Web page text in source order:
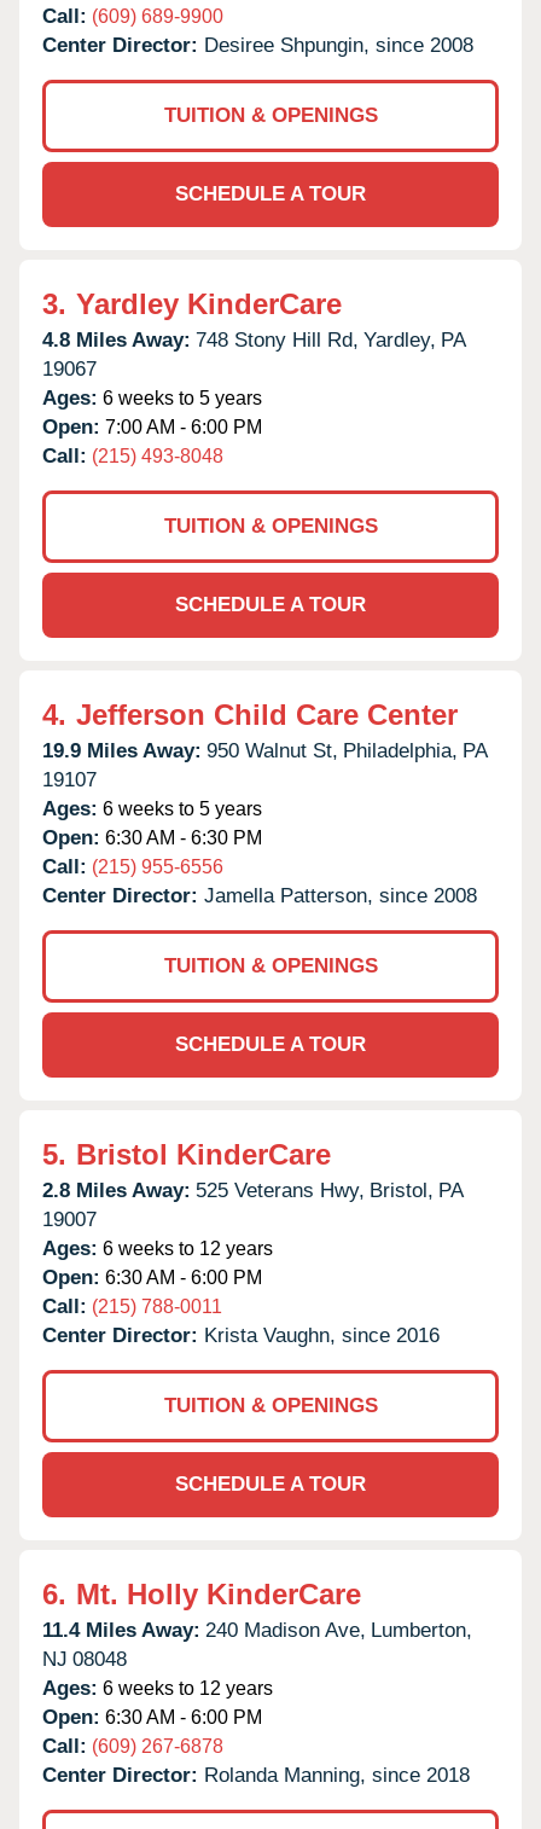
Call: (609) 689-9900
Center Director: Desiree Shpungin, since 2008
TUITION & OPENINGS
SCHEDULE A TOUR
3. Yardley KinderCare
4.8 Miles Away: 748 Stony Hill Rd, Yardley, PA
19067
Ages: 6 weeks to 5 years
Open: 7:00 AM - 6:00 PM
Call: (215) 493-8048
TUITION & OPENINGS
SCHEDULE A TOUR
4. Jefferson Child Care Center
19.9 Miles Away: 950 Walnut St, Philadelphia, PA
19107
Ages: 6 weeks to 5 years
Open: 6:30 AM - 6:30 PM
Call: (215) 955-6556
Center Director: Jamella Patterson, since 2008
TUITION & OPENINGS
SCHEDULE A TOUR
5. Bristol KinderCare
2.8 Miles Away: 525 Veterans Hwy, Bristol, PA
19007
Ages: 6 weeks to 12 years
Open: 6:30 AM - 6:00 PM
Call: (215) 788-0011
Center Director: Krista Vaughn, since 2016
TUITION & OPENINGS
SCHEDULE A TOUR
6. Mt. Holly KinderCare
11.4 Miles Away: 240 Madison Ave, Lumberton,
NJ 08048
Ages: 6 weeks to 12 years
Open: 6:30 AM - 6:00 PM
Call: (609) 267-6878
Center Director: Rolanda Manning, since 2018